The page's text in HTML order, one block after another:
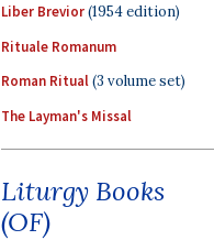
Liber Brevior(1954 edition)
Rituale Romanum
Roman Ritual(3 volume set)
The Layman's Missal
Liturgy Books
(OF)